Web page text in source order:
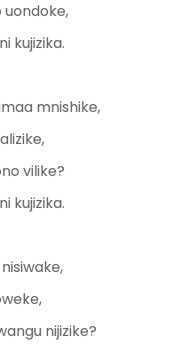
uondoke,
kujizika.
mnishike,
vilike?
kujizika.
nijizike?